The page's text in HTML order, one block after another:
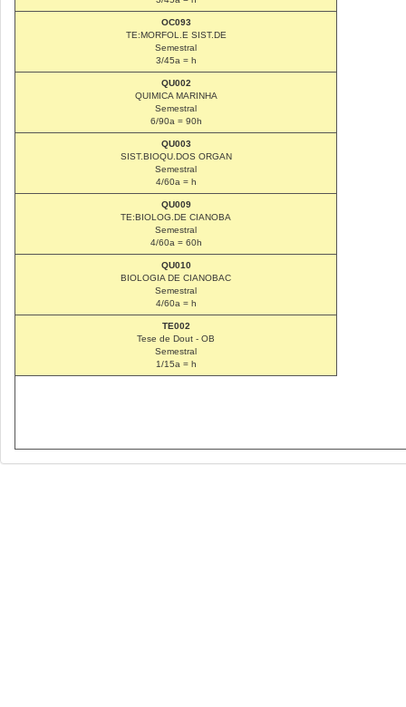
OC093
TE:MORFOL.E SIST.DE
Semestral
3/45a = h
QU002
QUIMICA MARINHA
Semestral
6/90a = 90h
QU003
SIST.BIOQU.DOS ORGAN
Semestral
4/60a = h
QU009
TE:BIOLOG.DE CIANOBA
Semestral
4/60a = 60h
QU010
BIOLOGIA DE CIANOBAC
Semestral
4/60a = h
TE002
Tese de Dout - OB
Semestral
1/15a = h